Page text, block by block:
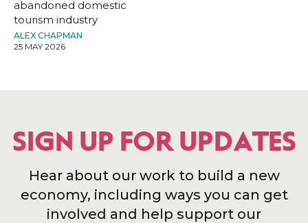
abandoned domestic
tourism industry
ALEX CHAPMAN
25 MAY 2026
SIGN UP FOR UPDATES
Hear about our work to build a new
economy, including ways you can get
involved and help support our